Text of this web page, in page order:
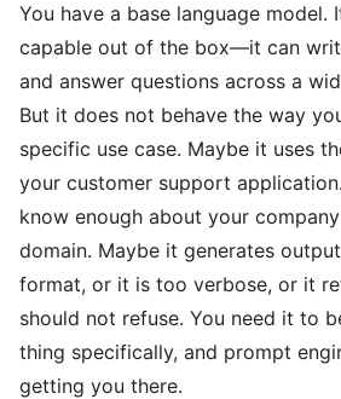
You have a base language model.
capable out of the box—it can
and answer questions across a
But it does not behave the way
specific use case. Maybe it uses
your customer support
know enough about your
domain. Maybe it generates
format, or it is too verbose, or it
should not refuse. You need it to
thing specifically, and prompt
getting you there.